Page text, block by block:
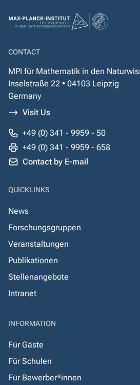
CONTACT
MPI für Mathematik in den
Inselstraße 22 • 04103 Leipzig
Germany
Visit Us
+49 (0) 341 - 9959 - 50
+49 (0) 341 - 9959 - 658
Contact by E-mail
QUICKLINKS
News
Forschungsgruppen
Veranstaltungen
Publikationen
Stellenangebote
Intranet
INFORMATION
Für Gäste
Für Schulen
Für Bewerber*innen